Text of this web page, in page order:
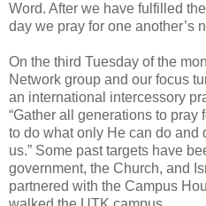
Word. After we have fulfilled
day we pray for one another’s
On the third Tuesday of the
Network group and our focus
an international intercessory
“Gather all generations to pray
to do what only He can do and
us.” Some past targets have
government, the Church, and
partnered with the Campus